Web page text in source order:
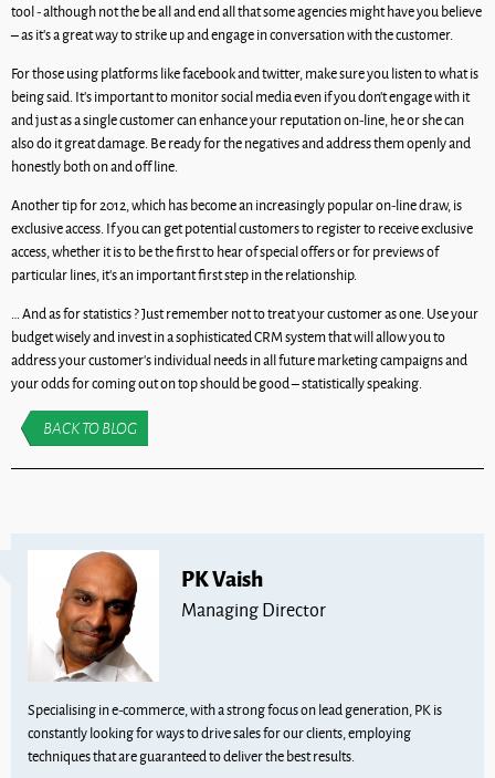
tool - although not the be all and end all that some agencies might have you believe
– as it’s a great way to strike up and engage in conversation with the customer.
For those using platforms like facebook and twitter, make sure you listen to what is
being said. It’s important to monitor social media even if you don’t engage with it
and just as a single customer can enhance your reputation on-line, he or she can
also do it great damage. Be ready for the negatives and address them openly and
honestly both on and off line.
Another tip for 2012, which has become an increasingly popular on-line draw, is
exclusive access. If you can get potential customers to register to receive exclusive
access, whether it is to be the first to hear of special offers or for previews of
particular lines, it’s an important first step in the relationship.
… And as for statistics ? Just remember not to treat your customer as one. Use your
budget wisely and invest in a sophisticated CRM system that will allow you to
address your customer’s individual needs in all future marketing campaigns and
your odds for coming out on top should be good – statistically speaking.
BACK TO BLOG
PK Vaish
Managing Director
Specialising in e-commerce, with a strong focus on lead generation, PK is
constantly looking for ways to drive sales for our clients, employing
techniques that are guaranteed to deliver the best results.